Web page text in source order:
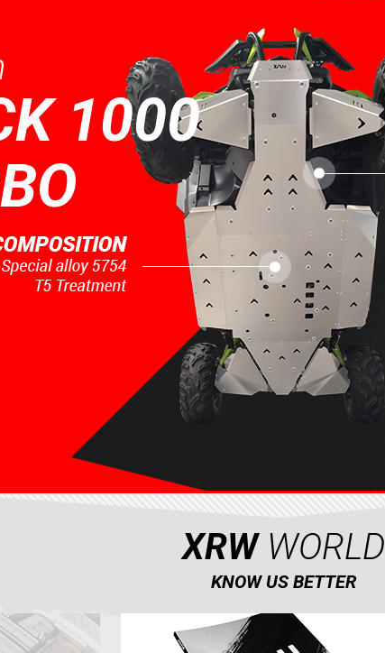
1000
XRWWORLD
KNOW US BETTER